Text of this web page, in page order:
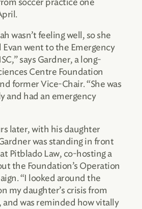
soccer practice one
wasn’t feeling well, so she
went to the Emergency
says Gardner, a long-
Centre Foundation
former Vice-Chair. “She was
and had an emergency
later, with his daughter
was standing in front
Pitblado Law, co-hosting a
the Foundation’s Operation
“I looked around the
my daughter’s crisis from
and was reminded how vitally